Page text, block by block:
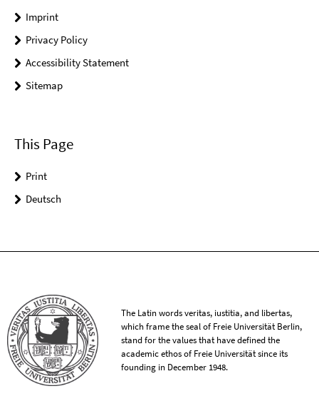
Imprint
Privacy Policy
Accessibility Statement
Sitemap
This Page
Print
Deutsch
The Latin words veritas, iustitia, and libertas,
which frame the seal of Freie Universität Berlin,
stand for the values that have defined the
academic ethos of Freie Universität since its
founding in December 1948.